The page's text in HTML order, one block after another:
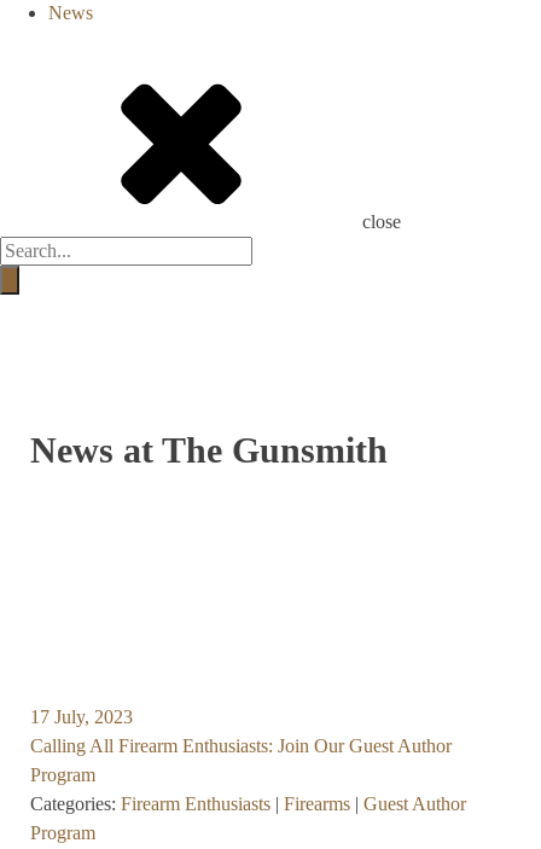
News
close
Products
News at The Gunsmith
17 July, 2023
Calling All Firearm Enthusiasts: Join Our Guest Author
Program
Categories: Firearm Enthusiasts| Firearms| Guest Author
Program